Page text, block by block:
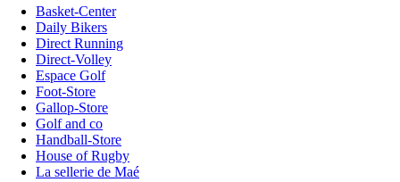
Basket-Center
Daily Bikers
Direct Running
Direct-Volley
Espace Golf
Foot-Store
Gallop-Store
Golf and co
Handball-Store
House of Rugby
La sellerie de Maé